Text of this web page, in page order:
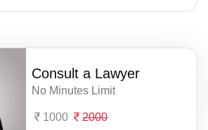
Consult a Lawyer
No Minutes Limit
1000 2000